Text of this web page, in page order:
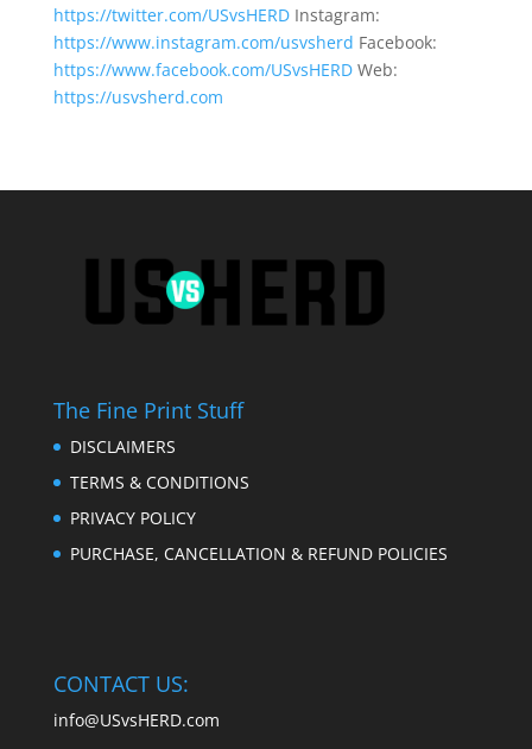
https://twitter.com/USvsHERDInstagram:
https://www.instagram.com/usvsherd Facebook:
https://www.facebook.com/USvsHERDWeb:
https://usvsherd.com
The Fine Print Stuff
DISCLAIMERS
TERMS & CONDITIONS
PRIVACY POLICY
PURCHASE, CANCELLATION & REFUND POLICIES
CONTACT US:
info@USvsHERD.com